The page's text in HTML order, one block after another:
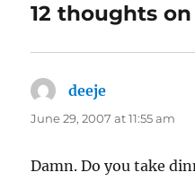
12 thoughts on
deeje
June 29, 2007 at 11:55 am
Damn. Do you take